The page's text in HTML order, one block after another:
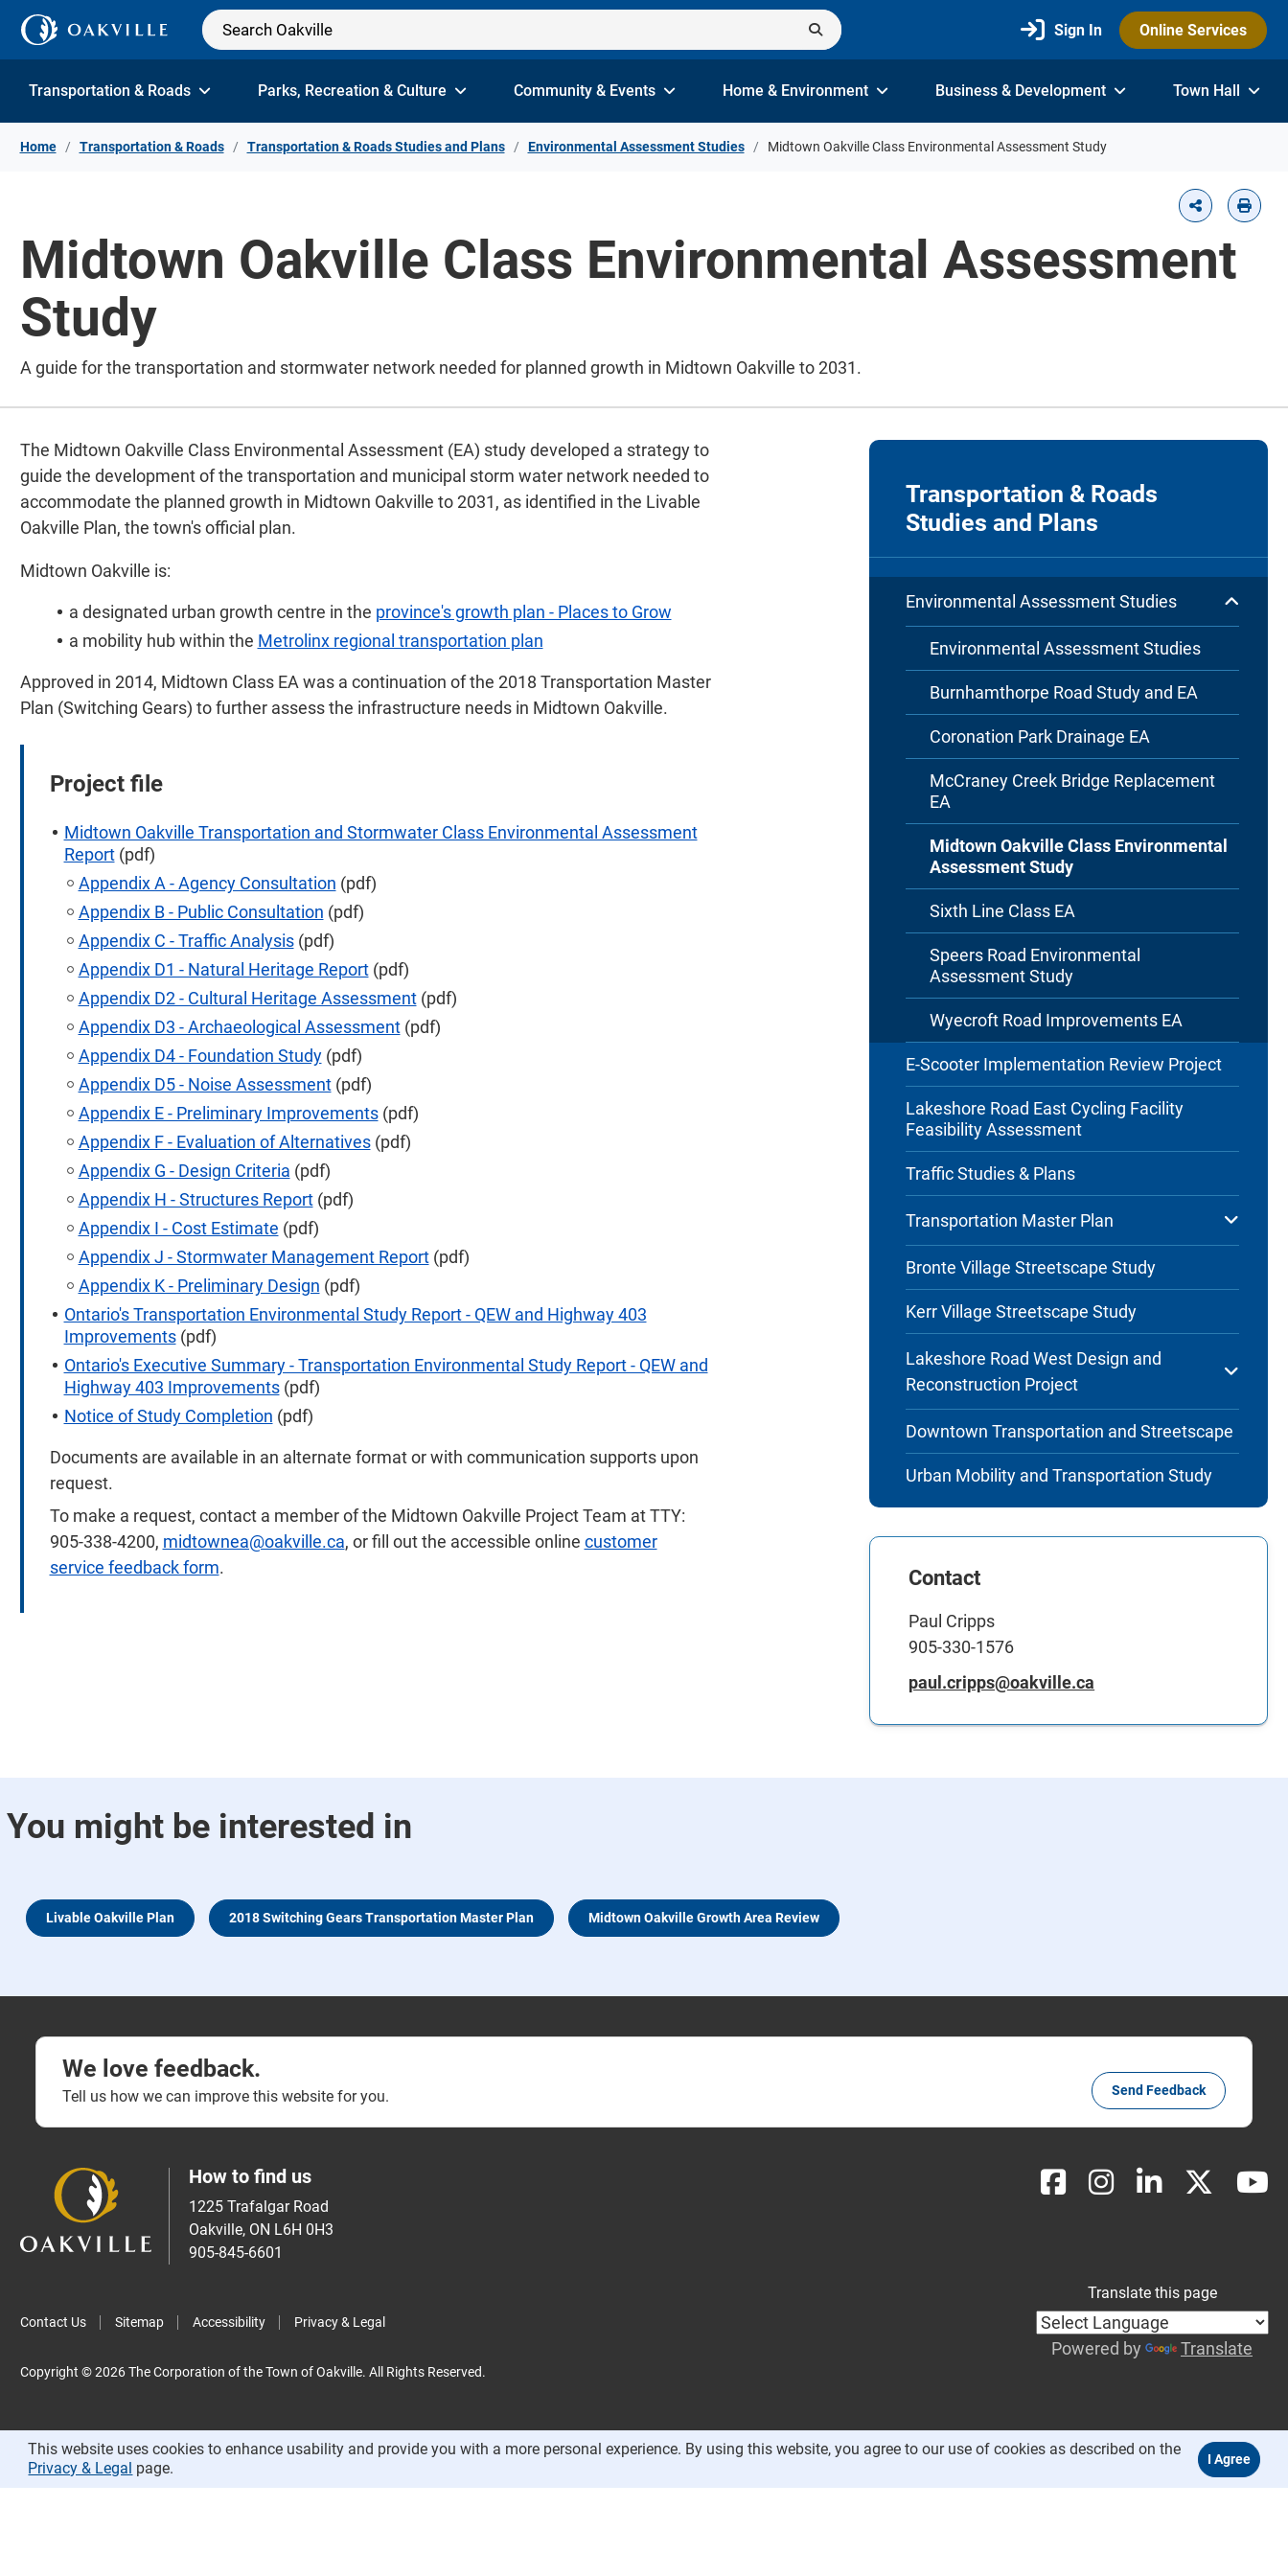
Skip to Content
Sign In Online Services
Transportation & Roads Parks, Recreation & Culture Community & Events Home & Environment Business & Development Town Hall
Home Transportation & Roads Transportation & Roads Studies and Plans Environmental Assessment Studies Midtown Oakville Class Environmental Assessment Study
Midtown Oakville Class Environmental Assessment
Study
A guide for the transportation and stormwater network needed for planned growth in Midtown Oakville to 2031.
The Midtown Oakville Class Environmental Assessment (EA) study developed a strategy to
guide the development of the transportation and municipal storm water network needed to
accommodate the planned growth in Midtown Oakville to 2031, as identified in the Livable
Oakville Plan, the town's official plan.
Midtown Oakville is:
a designated urban growth centre in the province's growth plan - Places to Grow
a mobility hub within the Metrolinx regional transportation plan
Approved in 2014, Midtown Class EA was a continuation of the 2018 Transportation Master
Plan (Switching Gears) to further assess the infrastructure needs in Midtown Oakville.
Project file
Midtown Oakville Transportation and Stormwater Class Environmental Assessment
Report(pdf)
Appendix A - Agency Consultation (pdf)
Appendix B - Public Consultation (pdf)
Appendix C - Traffic Analysis(pdf)
Appendix D1 - Natural Heritage Report(pdf)
Appendix D2 - Cultural Heritage Assessment(pdf)
Appendix D3 - Archaeological Assessment(pdf)
Appendix D4 - Foundation Study(pdf)
Appendix D5 - Noise Assessment(pdf)
Appendix E - Preliminary Improvements(pdf)
Appendix F - Evaluation of Alternatives(pdf)
Appendix G - Design Criteria (pdf)
Appendix H - Structures Report(pdf)
Appendix I - Cost Estimate (pdf)
Appendix J - Stormwater Management Report(pdf)
Appendix K - Preliminary Design (pdf)
Ontario's Transportation Environmental Study Report - QEW and Highway 403
Improvements(pdf)
Ontario's Executive Summary - Transportation Environmental Study Report - QEW and
Highway 403 Improvements(pdf)
Notice of Study Completion (pdf)
Documents are available in an alternate format or with communication supports upon
request.
To make a request, contact a member of the Midtown Oakville Project Team at TTY:
905-338-4200, midtownea@oakville.ca, or fill out the accessible online customer
service feedback form.
Transportation & Roads
Studies and Plans
Environmental Assessment Studies
Environmental Assessment Studies
Burnhamthorpe Road Study and EA
Coronation Park Drainage EA
McCraney Creek Bridge Replacement
EA
Midtown Oakville Class Environmental
Assessment Study
Sixth Line Class EA
Speers Road Environmental
Assessment Study
Wyecroft Road Improvements EA
E-Scooter Implementation Review Project
Lakeshore Road East Cycling Facility
Feasibility Assessment
Traffic Studies & Plans
Transportation Master Plan
Bronte Village Streetscape Study
Kerr Village Streetscape Study
Lakeshore Road West Design and
Reconstruction Project
Downtown Transportation and Streetscape
Urban Mobility and Transportation Study
Contact
Paul Cripps
905-330-1576
paul.cripps@oakville.ca
You might be interested in
Livable Oakville Plan 2018 Switching Gears Transportation Master Plan Midtown Oakville Growth Area Review
We love feedback.
Tell us how we can improve this website for you. Send Feedback
How to find us
1225 Trafalgar Road
Oakville, ON L6H 0H3
905-845-6601
Contact Us Sitemap Accessibility Privacy & Legal
Translate this page
Powered by Translate
Copyright © 2026 The Corporation of the Town of Oakville. All Rights Reserved.
This website uses cookies to enhance usability and provide you with a more personal experience. By using this website, you agree to our use of cookies as described on the
Privacy & Legal page.